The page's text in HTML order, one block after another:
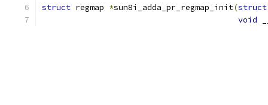
struct regmap *sun8i_adda_pr_regmap_init(struct
void